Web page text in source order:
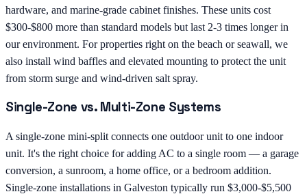
hardware, and marine-grade cabinet finishes. These units cost
$300-$800 more than standard models but last 2-3 times longer in
our environment. For properties right on the beach or seawall, we
also install wind baffles and elevated mounting to protect the unit
from storm surge and wind-driven salt spray.
Single-Zone vs. Multi-Zone Systems
A single-zone mini-split connects one outdoor unit to one indoor
unit. It's the right choice for adding AC to a single room — a garage
conversion, a sunroom, a home office, or a bedroom addition.
Single-zone installations in Galveston typically run $3,000-$5,500